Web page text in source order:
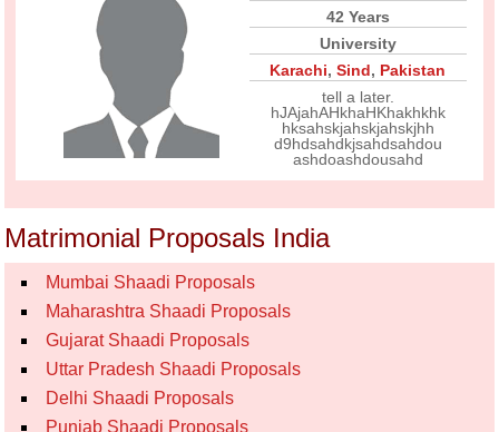
42 Years
University
Karachi,Sind, Pakistan
tell a later.
hJAjahAHkhaHKhakhkhk
hksahskjahskjahskjhh
d9hdsahdkjsahdsahdou
ashdoashdousahd
Matrimonial Proposals India
Mumbai Shaadi Proposals
Maharashtra Shaadi Proposals
Gujarat Shaadi Proposals
Uttar Pradesh Shaadi Proposals
Delhi Shaadi Proposals
Punjab Shaadi Proposals